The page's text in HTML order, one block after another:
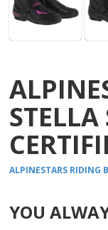
STELLA
ALPINESTARS RIDING
YOU